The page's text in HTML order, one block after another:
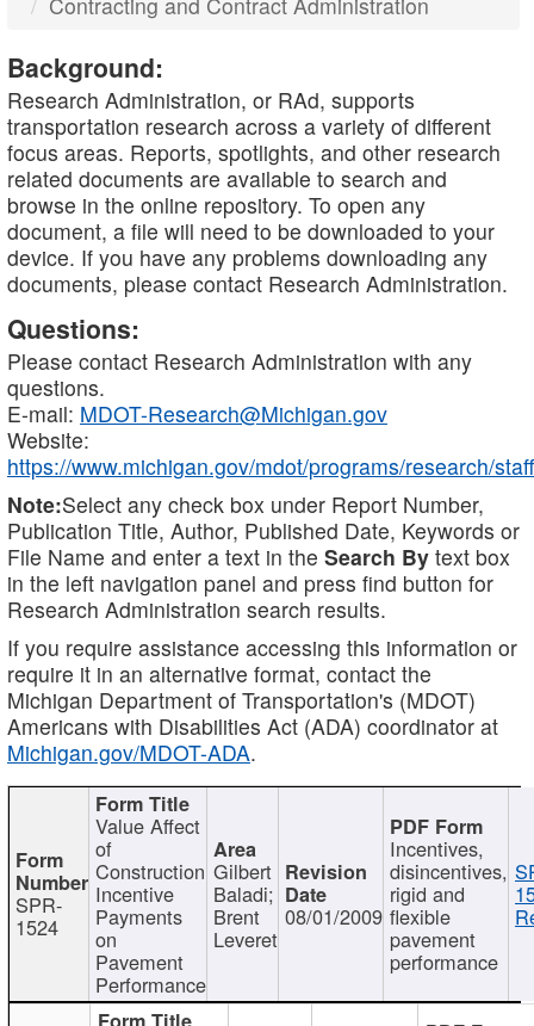
Background:
Research Administration, or RAd, supports
transportation research across a variety of different
focus areas. Reports, spotlights, and other research
related documents are available to search and
browse in the online repository. To open any
document, a file will need to be downloaded to your
device. If you have any problems downloading any
documents, please contact Research Administration.
Questions:
Please contact Research Administration with any
questions.
E-mail: MDOT-Research@Michigan.gov
Website:
https://www.michigan.gov/mdot/programs/research/staff
Note:Select any check box under Report Number,
Publication Title, Author, Published Date, Keywords or
File Name and enter a text in the Search By text box
in the left navigation panel and press find button for
Research Administration search results.
If you require assistance accessing this information or
require it in an alternative format, contact the
Michigan Department of Transportation's (MDOT)
Americans with Disabilities Act (ADA) coordinator at
Michigan.gov/MDOT-ADA.
SPR-
1524
Value Affect
of
Construction
Incentive
Payments
on
Pavement
Performance
Gilbert
Baladi;
Brent
Leveret
08/01/2009
Incentives,
disincentives,
rigid and
flexible
pavement
performance